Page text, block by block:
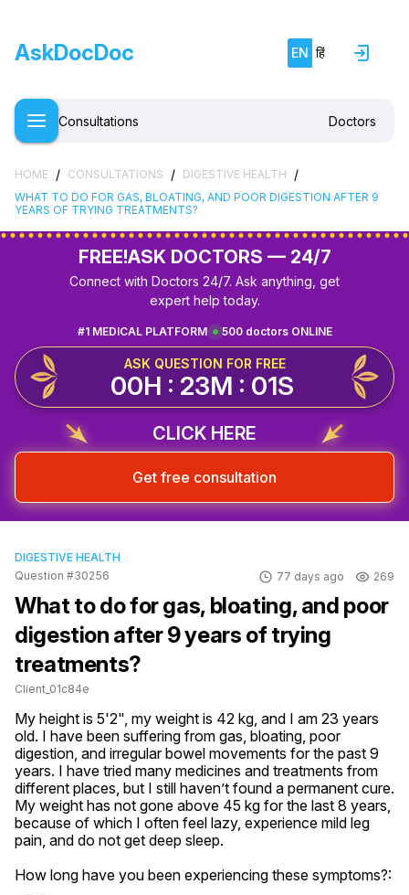
AskDocDoc EN हिं
Consultations Doctors
HOME / CONSULTATIONS / DIGESTIVE HEALTH /
WHAT TO DO FOR GAS, BLOATING, AND POOR DIGESTION AFTER 9
YEARS OF TRYING TREATMENTS?
FREE!ASK DOCTORS — 24/7
Connect with Doctors 24/7. Ask anything, get
expert help today.
500 doctors ONLINE
#1 MEDICAL PLATFORM
ASK QUESTION FOR FREE
00H : 23M : 01S
CLICK HERE
Get free consultation
DIGESTIVE HEALTH
Question #30256
77 days ago 269
What to do for gas, bloating, and poor
digestion after 9 years of trying
treatments?
Client_01c84e
My height is 5'2", my weight is 42 kg, and I am 23 years
old. I have been suffering from gas, bloating, poor
digestion, and irregular bowel movements for the past 9
years. I have tried many medicines and treatments from
different places, but I still haven’t found a permanent cure.
My weight has not gone above 45 kg for the last 8 years,
because of which I often feel lazy, experience mild leg
pain, and do not get deep sleep.
How long have you been experiencing these symptoms?: